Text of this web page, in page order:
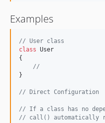
Examples
// User class
class User
{
//
}
// Direct Configuration
// If a class has no
// call() automatically